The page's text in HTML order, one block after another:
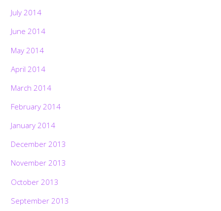
July 2014
June 2014
May 2014
April 2014
March 2014
February 2014
January 2014
December 2013
November 2013
October 2013
September 2013